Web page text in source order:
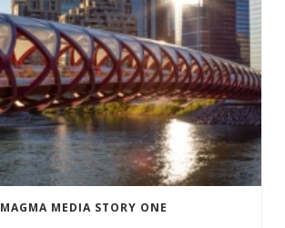
MAGMA MEDIA STORY ONE